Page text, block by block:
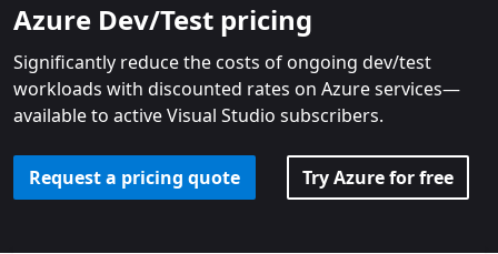
Azure Dev/Test pricing
Significantly reduce the costs of ongoing dev/test
workloads with discounted rates on Azure services—
available to active Visual Studio subscribers.
Request a pricing quote Try Azure for free